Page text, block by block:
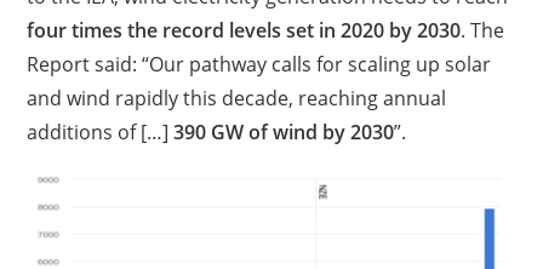
four times the record levels set in 2020 by 2030. The
Report said: “Our pathway calls for scaling up solar
and wind rapidly this decade, reaching annual
additions of […]390 GW of wind by 2030”.